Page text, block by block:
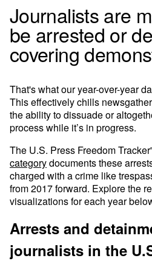
Journalists are
be arrested or
covering
That's what our year-over-year
This effectively chills
the ability to dissuade or
process while it’s in progress.
The U.S. Press Freedom
categorydocuments these
charged with a crime like
from 2017 forward. Explore the
visualizations for each year
Arrests and
journalists in the